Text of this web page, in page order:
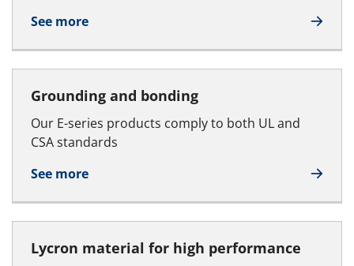
See more
Grounding and bonding
Our E-series products comply to both UL and
CSA standards
See more
Lycron material for high performance